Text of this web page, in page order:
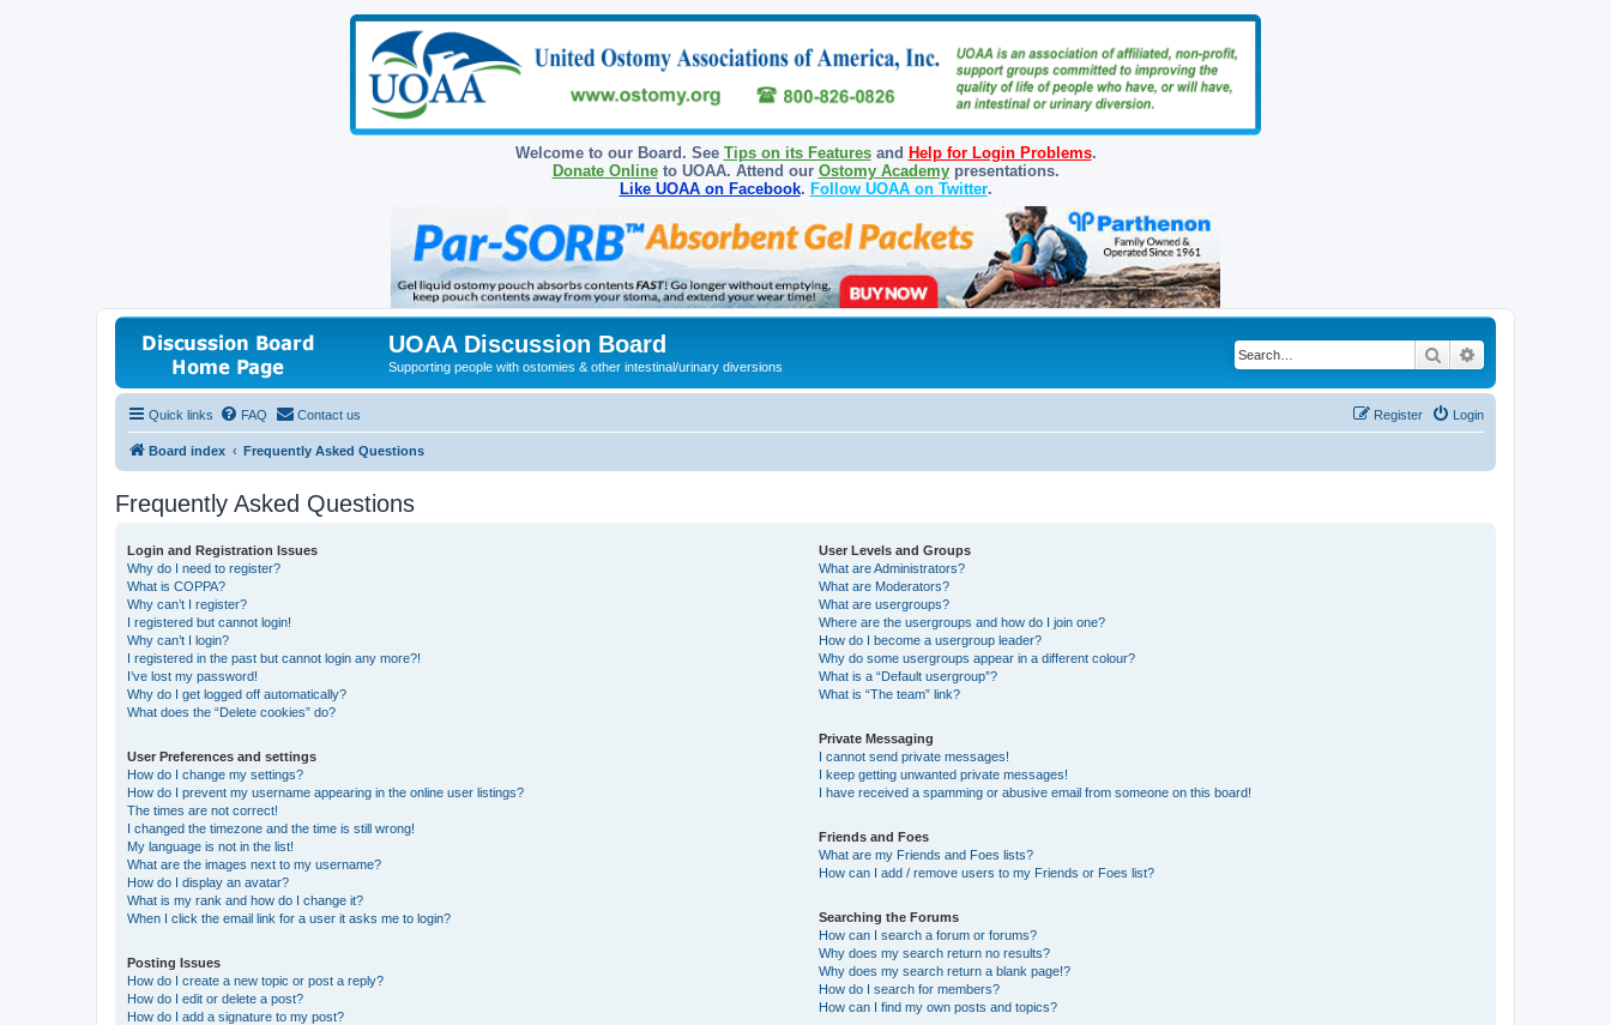
Welcome to our Board. See Tips on its Featuresand Help for Login Problems.
Donate Onlineto UOAA. Attend our Ostomy Academypresentations.
Like UOAA on Facebook. Follow UOAA on Twitter.
UOAA Discussion Board
Supporting people with ostomies & other intestinal/urinary diversions
Search
Quick links FAQ Contact us Login
Register
Board index Frequently Asked Questions
Frequently Asked Questions
Login and Registration Issues
Why do I need to register?
What is COPPA?
Why can’t I register?
I registered but cannot login!
Why can’t I login?
I registered in the past but cannot login any more?!
I’ve lost my password!
Why do I get logged off automatically?
What does the “Delete cookies” do?
User Preferences and settings
How do I change my settings?
How do I prevent my username appearing in the online user listings?
The times are not correct!
I changed the timezone and the time is still wrong!
My language is not in the list!
What are the images next to my username?
How do I display an avatar?
What is my rank and how do I change it?
When I click the email link for a user it asks me to login?
Posting Issues
How do I create a new topic or post a reply?
How do I edit or delete a post?
How do I add a signature to my post?
User Levels and Groups
What are Administrators?
What are Moderators?
What are usergroups?
Where are the usergroups and how do I join one?
How do I become a usergroup leader?
Why do some usergroups appear in a different colour?
What is a “Default usergroup”?
What is “The team” link?
Private Messaging
I cannot send private messages!
I keep getting unwanted private messages!
I have received a spamming or abusive email from someone on this board!
Friends and Foes
What are my Friends and Foes lists?
How can I add / remove users to my Friends or Foes list?
Searching the Forums
How can I search a forum or forums?
Why does my search return no results?
Why does my search return a blank page!?
How do I search for members?
How can I find my own posts and topics?